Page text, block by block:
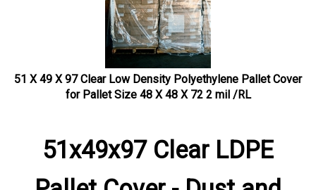
51 X 49 X 97 Clear Low Density Polyethylene Pallet Cover
for Pallet Size 48 X 48 X 72 2 mil /RL
51x49x97 Clear LDPE
Pallet Cover - Dust and